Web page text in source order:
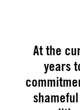
At the
years